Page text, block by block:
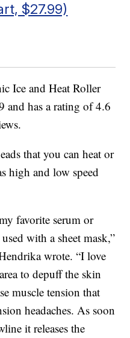
$27.99)
Ice and Heat Roller
and has a rating of 4.6
that you can heat or
high and low speed
favorite serum or
with a sheet mask,”
wrote. “I love
to depuff the skin
muscle tension that
headaches. As soon
it releases the